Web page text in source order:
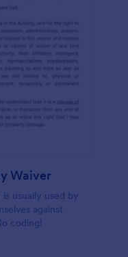
Waiver
usually used by
against
coding!